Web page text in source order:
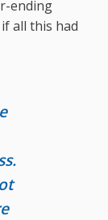
ending
all this had